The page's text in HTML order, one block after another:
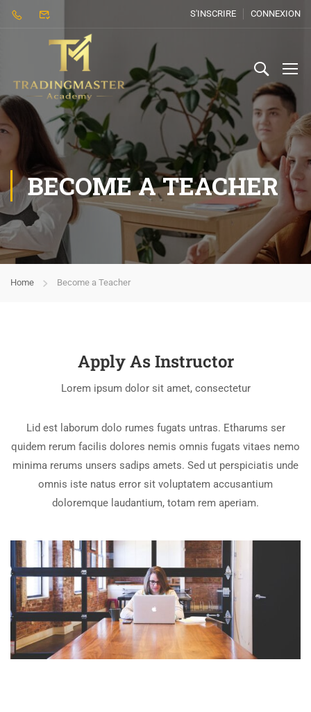
S'INSCRIRE CONNEXION
BECOME A TEACHER
Home Become a Teacher
Apply As Instructor
Lorem ipsum dolor sit amet, consectetur
Lid est laborum dolo rumes fugats untras. Etharums ser
quidem rerum facilis dolores nemis omnis fugats vitaes nemo
minima rerums unsers sadips amets. Sed ut perspiciatis unde
omnis iste natus error sit voluptatem accusantium
doloremque laudantium, totam rem aperiam.